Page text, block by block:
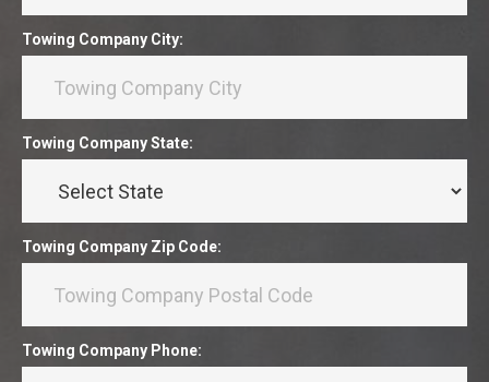
Towing Company City:
Towing Company State:
Towing Company Zip Code:
Towing Company Phone: